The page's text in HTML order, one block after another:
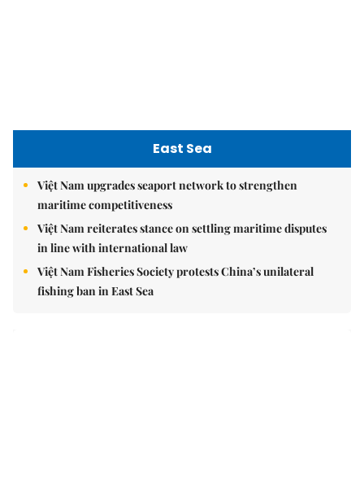
East Sea
Việt Nam upgrades seaport network to strengthen
maritime competitiveness
Việt Nam reiterates stance on settling maritime disputes
in line with international law
Việt Nam Fisheries Society protests China’s unilateral
fishing ban in East Sea